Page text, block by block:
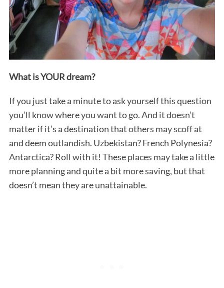
What is YOUR dream?
If you just take a minute to ask yourself this question
you’ll know where you want to go. And it doesn’t
matter if it’s a destination that others may scoff at
and deem outlandish. Uzbekistan? French Polynesia?
Antarctica? Roll with it! These places may take a little
more planning and quite a bit more saving, but that
doesn’t mean they are unattainable.